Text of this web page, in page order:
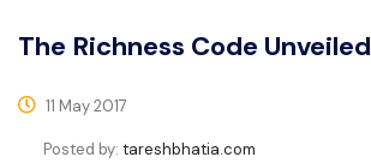
The Richness Code Unveiled
11 May 2017
Posted by: tareshbhatia.com